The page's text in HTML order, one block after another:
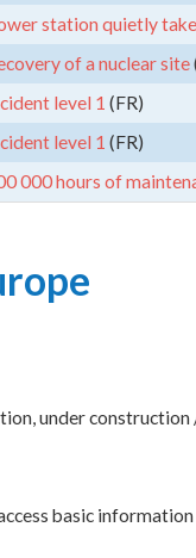
station quietly
of a nuclear site
level 1 (FR)
level 1 (FR)
000 hours of
under
basic